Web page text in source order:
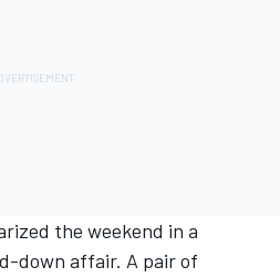
the weekend in a
down affair. A pair of